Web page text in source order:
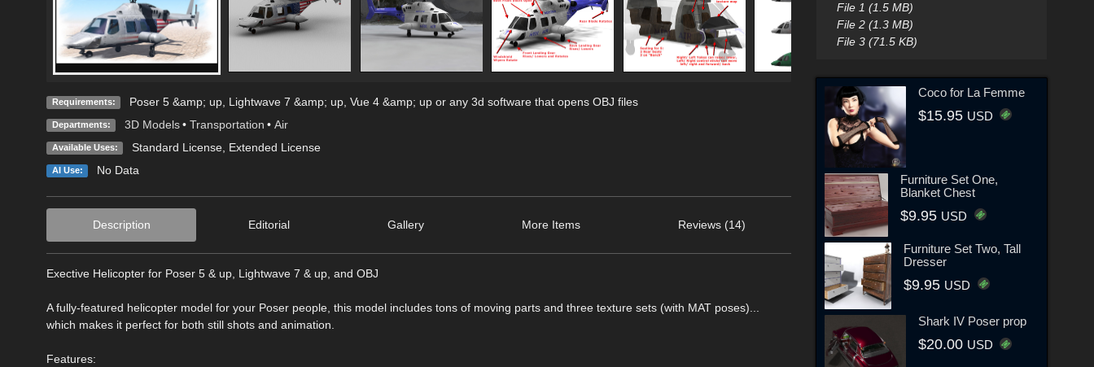
Requirements: Poser 5 &amp; up, Lightwave 7 &amp; up, Vue 4 &amp; up or any 3d software that opens OBJ files
Departments: 3D Models • Transportation • Air
Available Uses: Standard License, Extended License
AI Use: No Data
Description Editorial Gallery More Items Reviews (14)
Exective Helicopter for Poser 5 & up, Lightwave 7 & up, and OBJ
A fully-featured helicopter model for your Poser people, this model includes tons of moving parts and three texture sets (with MAT poses)...
which makes it perfect for both still shots and animation.
Features:
File 1 (1.5 MB)
File 2 (1.3 MB)
File 3 (71.5 KB)
Coco for La Femme
$15.95 USD
Furniture Set One,
Blanket Chest
$9.95 USD
Furniture Set Two, Tall
Dresser
$9.95 USD
Shark IV Poser prop
$20.00 USD